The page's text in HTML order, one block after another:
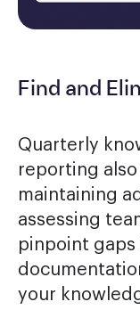
Find and
Quarterly
reporting
maintaining
assessing
pinpoint
your